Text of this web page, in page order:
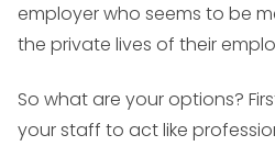
employer who seems to be
the private lives of their
So what are your options?
your staff to act like